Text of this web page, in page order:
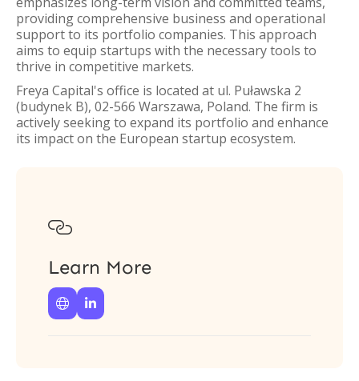
providing comprehensive business and operational
support to its portfolio companies. This approach
aims to equip startups with the necessary tools to
thrive in competitive markets.
Freya Capital's office is located at ul. Puławska 2
(budynek B), 02-566 Warszawa, Poland. The firm is
actively seeking to expand its portfolio and enhance
its impact on the European startup ecosystem.

Learn More
 